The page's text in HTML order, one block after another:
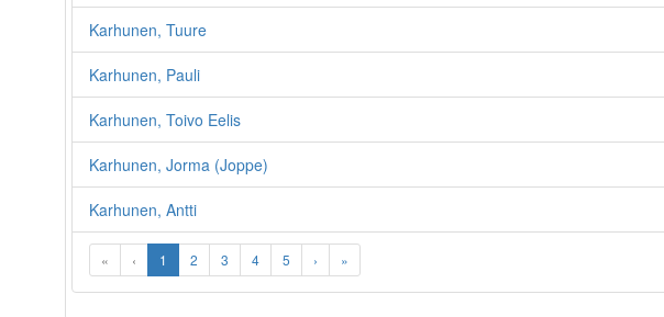
Karhunen, Tuure
Karhunen, Pauli
Karhunen, Toivo Eelis
Karhunen, Jorma (Joppe)
Karhunen, Antti
« ‹ 1 2 3 4 5 › »